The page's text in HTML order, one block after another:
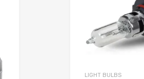
LIGHT BULBS